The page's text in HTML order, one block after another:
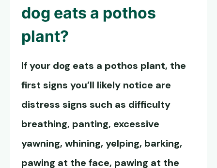
dog eats a pothos
plant?
If your dog eats a pothos plant, the
first signs you’ll likely notice are
distress signs such as difficulty
breathing, panting, excessive
yawning, whining, yelping, barking,
pawing at the face, pawing at the